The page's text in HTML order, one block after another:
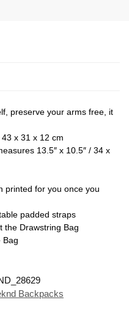
preserve your arms free, it
43 x 31 x 12 cm
13.5″ x 10.5″ / 34 x
printed for you once you
padded straps
the Drawstring Bag
Bag
Backpacks